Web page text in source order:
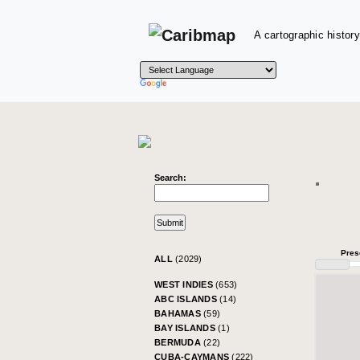
A cartographic
Search:
ALL (2029)
WEST INDIES (653)
ABC ISLANDS (14)
BAHAMAS (59)
BAY ISLANDS (1)
BERMUDA (22)
CUBA-CAYMANS(222)